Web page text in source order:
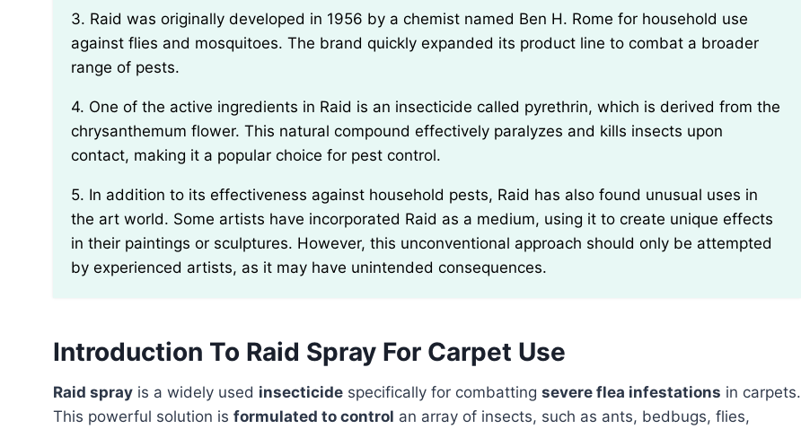
3. Raid was originally developed in 1956 by a chemist named Ben H. Rome for household use
against flies and mosquitoes. The brand quickly expanded its product line to combat a broader
range of pests.
4. One of the active ingredients in Raid is an insecticide called pyrethrin, which is derived from the
chrysanthemum flower. This natural compound effectively paralyzes and kills insects upon
contact, making it a popular choice for pest control.
5. In addition to its effectiveness against household pests, Raid has also found unusual uses in
the art world. Some artists have incorporated Raid as a medium, using it to create unique effects
in their paintings or sculptures. However, this unconventional approach should only be attempted
by experienced artists, as it may have unintended consequences.
Introduction To Raid Spray For Carpet Use
Raid spray is a widely used insecticide specifically for combatting severe flea infestations in carpets.
This powerful solution is formulated to control an array of insects, such as ants, bedbugs, flies,